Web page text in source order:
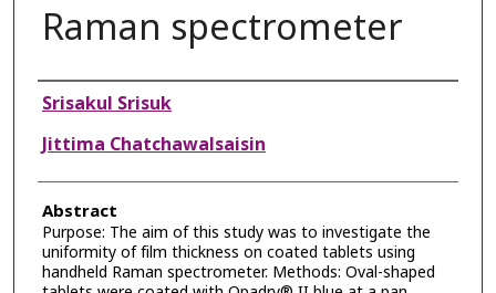
Raman spectrometer
Authors
Srisakul Srisuk
Jittima Chatchawalsaisin
Abstract
Purpose: The aim of this study was to investigate the
uniformity of film thickness on coated tablets using
handheld Raman spectrometer. Methods: Oval-shaped